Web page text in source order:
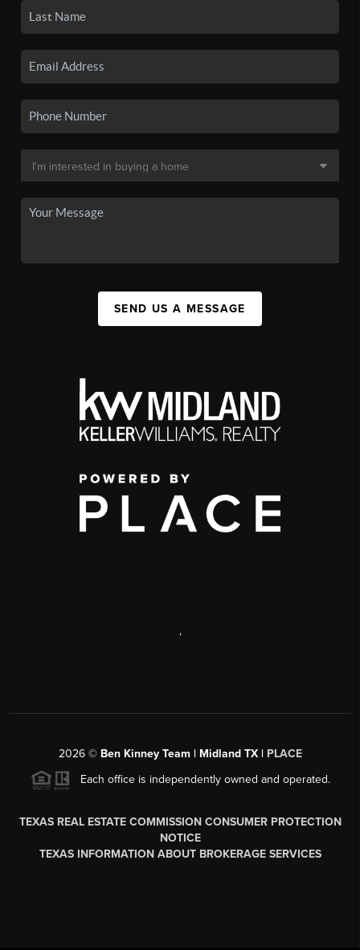
SEND US A MESSAGE
,
2026© Ben Kinney Team | Midland TX | PLACE
Each office is independently owned and operated.
TEXAS REAL ESTATE COMMISSION CONSUMER PROTECTION
NOTICE
TEXAS INFORMATION ABOUT BROKERAGE SERVICES